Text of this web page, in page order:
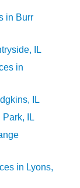
in Burr
IL
in
IL
IL
in Lyons,